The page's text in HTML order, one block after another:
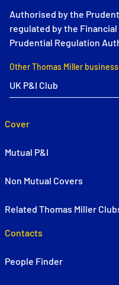
Authorised by the
regulated by the
Prudential Regulation
Other Thomas Miller
Cover
Mutual P&I
Non Mutual Covers
Related Thomas Miller
Contacts
People Finder